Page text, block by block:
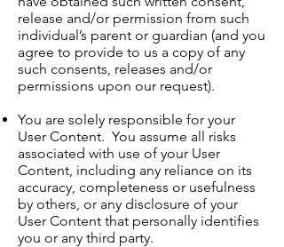
release and/or permission from such
individual’s parent or guardian (and you
agree to provide to us a copy of any
such consents, releases and/or
permissions upon our request).
You are solely responsible for your
User Content. You assume all risks
associated with use of your User
Content, including any reliance on its
accuracy, completeness or usefulness
by others, or any disclosure of your
User Content that personally identifies
you or any third party.